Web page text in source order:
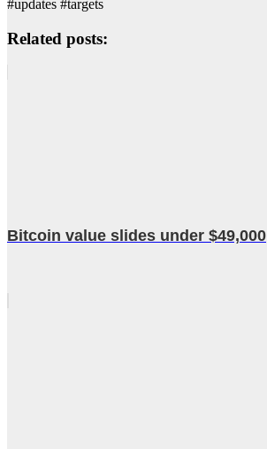
#updates #targets
Related posts:
Bitcoin value slides under $49,000